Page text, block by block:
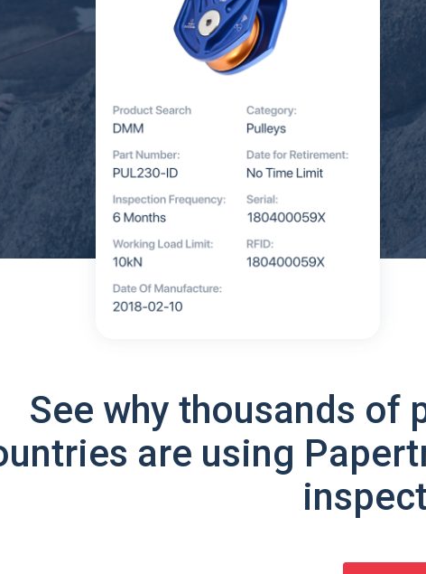
See why thousands of
are using